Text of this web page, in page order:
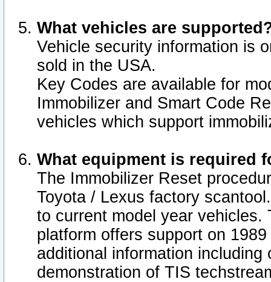
What vehicles are
Vehicle security information is
sold in the USA.
Key Codes are available for
Immobilizer and Smart Code
vehicles which support
What equipment is required
The Immobilizer Reset
Toyota / Lexus factory
to current model year vehicles.
platform offers support on
additional information
demonstration of TIS